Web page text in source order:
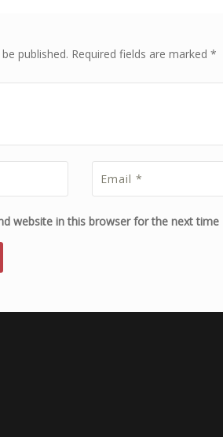
published. Required fields are marked *
website in this browser for the next